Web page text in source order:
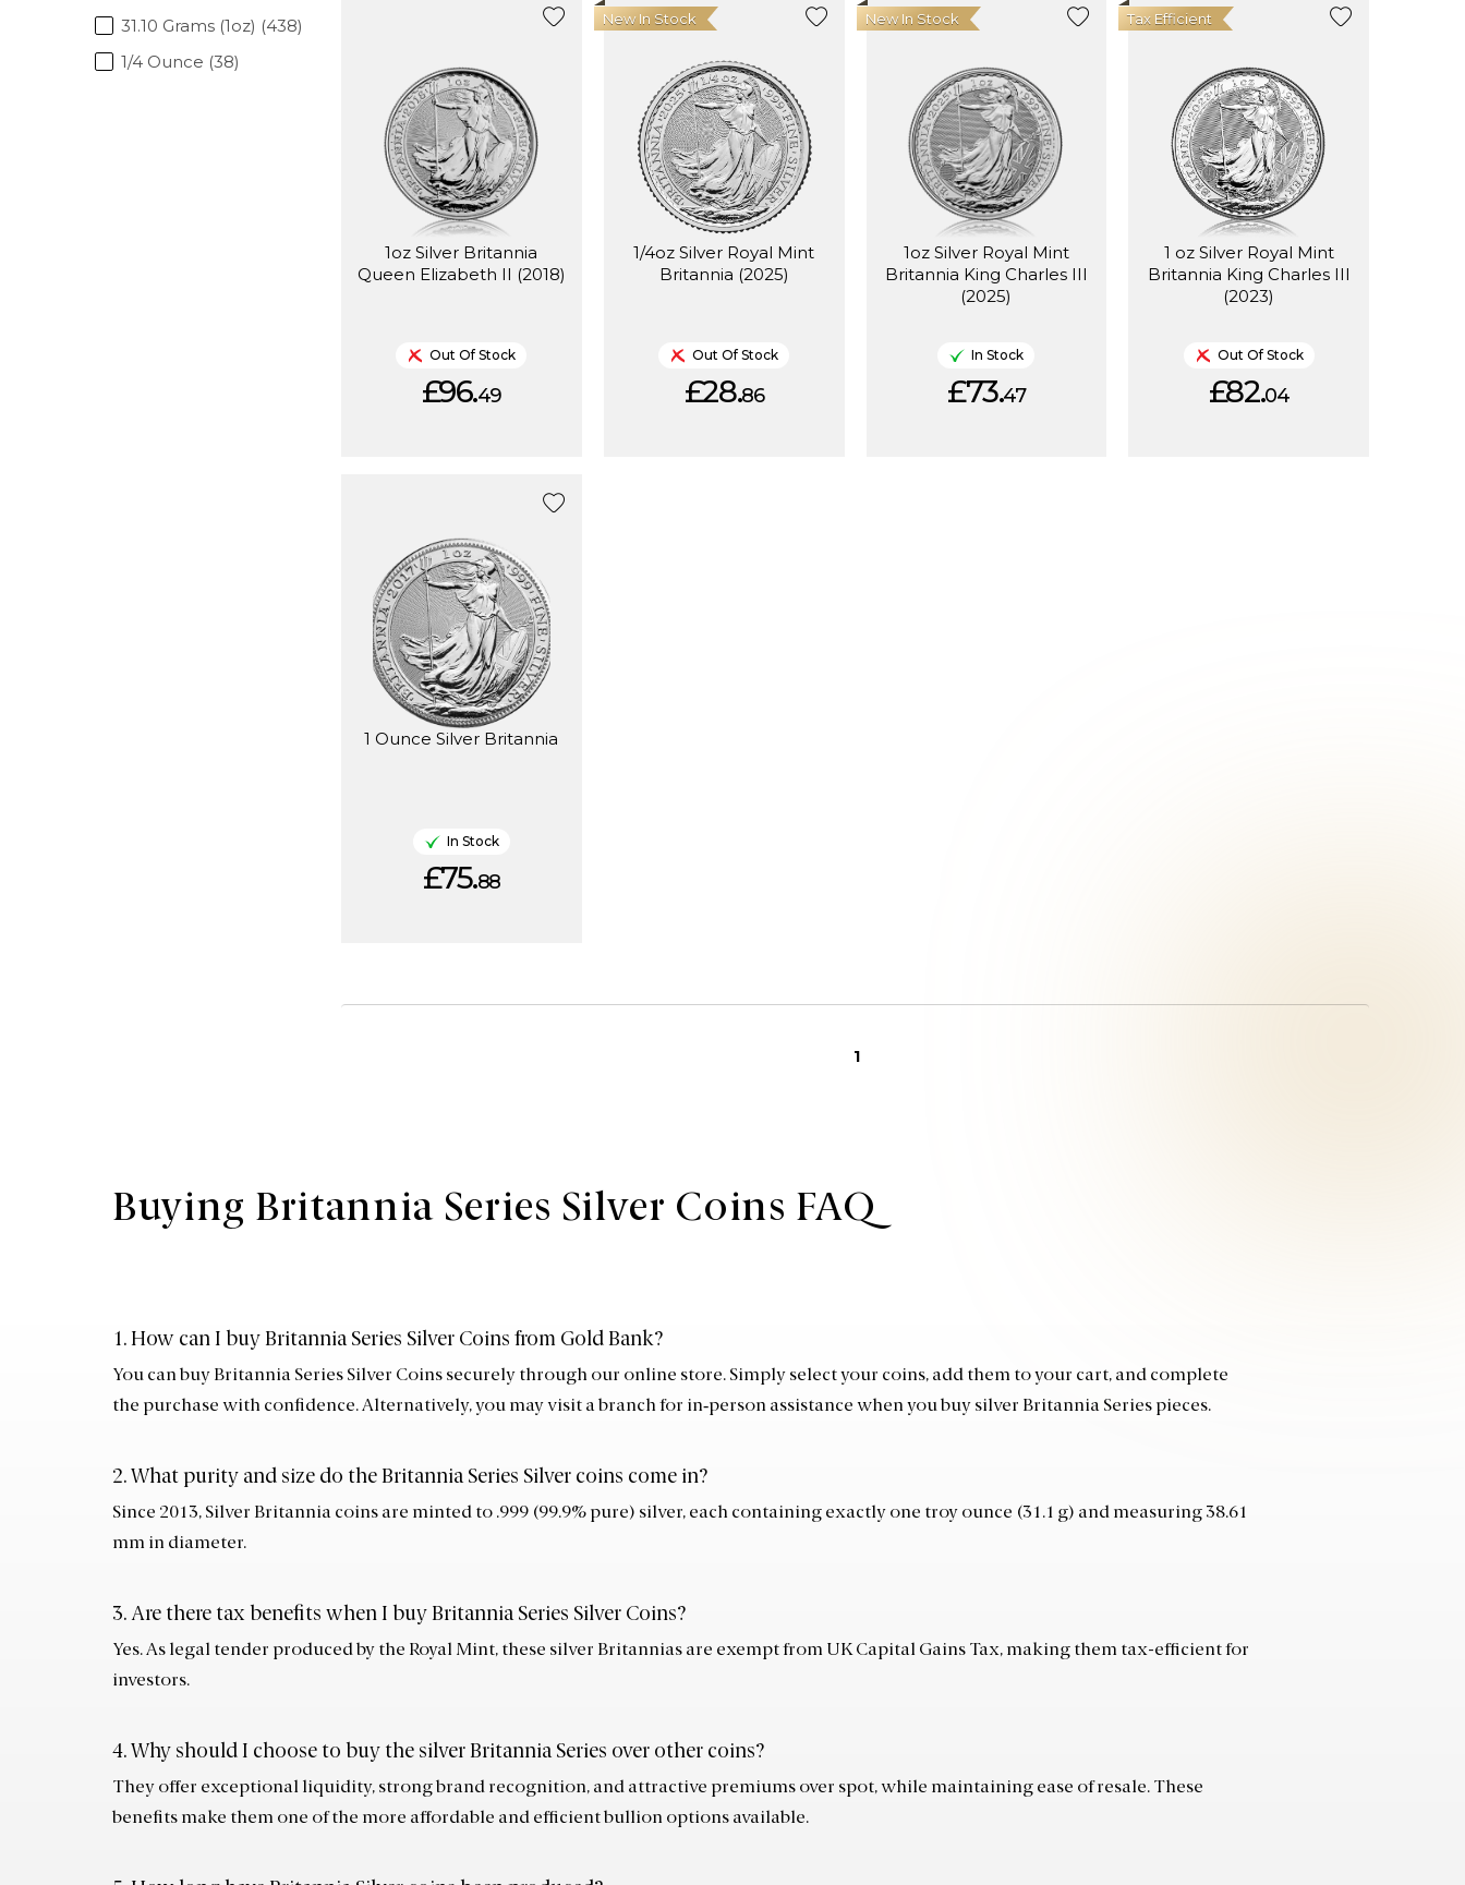
31.10 Grams (1oz) (438)
1/4 Ounce (38)
1oz Silver Britannia
Queen Elizabeth II (2018)
Out Of Stock
£96.49
1/4oz Silver Royal Mint
Britannia (2025)
New In Stock
Out Of Stock
£28.86
1oz Silver Royal Mint
Britannia King Charles III
(2025)
New In Stock
In Stock
£73.47
1 oz Silver Royal Mint
Britannia King Charles III
(2023)
Tax Efficient
Out Of Stock
£82.04
1 Ounce Silver Britannia
In Stock
£75.88
1
Buying Britannia Series Silver Coins FAQ
1. How can I buy Britannia Series Silver Coins from Gold Bank?
You can buy Britannia Series Silver Coins securely through our online store. Simply select your coins, add them to your cart, and complete
the purchase with confidence. Alternatively, you may visit a branch for in‑person assistance when you buy silver Britannia Series pieces.
2. What purity and size do the Britannia Series Silver coins come in?
Since 2013, Silver Britannia coins are minted to .999 (99.9% pure) silver, each containing exactly one troy ounce (31.1 g) and measuring 38.61
mm in diameter.
3. Are there tax benefits when I buy Britannia Series Silver Coins?
Yes. As legal tender produced by the Royal Mint, these silver Britannias are exempt from UK Capital Gains Tax, making them tax-efficient for
investors.
4. Why should I choose to buy the silver Britannia Series over other coins?
They offer exceptional liquidity, strong brand recognition, and attractive premiums over spot, while maintaining ease of resale. These
benefits make them one of the more affordable and efficient bullion options available.